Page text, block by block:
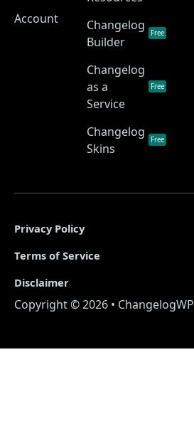
Account
Changelog
Builder
Free
Changelog
as a
Service
Free
Changelog
Skins
Free
Copyright © 2026 • ChangelogWP
Privacy Policy
Terms of Service
Disclaimer